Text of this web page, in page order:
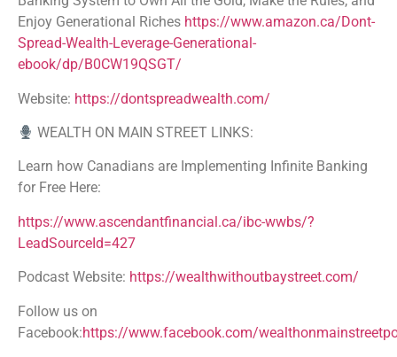
Enjoy Generational Riches https://www.amazon.ca/Dont-
Spread-Wealth-Leverage-Generational-
ebook/dp/B0CW19QSGT/
Website: https://dontspreadwealth.com/
WEALTH ON MAIN STREET LINKS:
Learn how Canadians are Implementing Infinite Banking
for Free Here:
https://www.ascendantfinancial.ca/ibc-wwbs/?
LeadSourceId=427
Podcast Website: https://wealthwithoutbaystreet.com/
Follow us on
Facebook:https://www.facebook.com/